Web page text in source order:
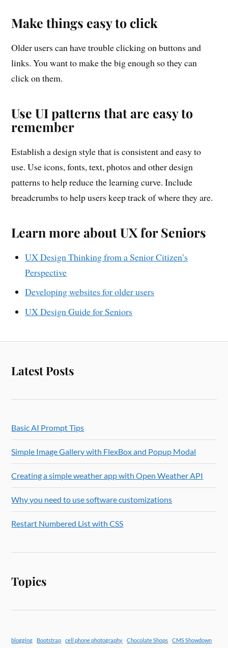
Make things easy to click
Older users can have trouble clicking on buttons and
links. You want to make the big enough so they can
click on them.
Use UI patterns that are easy to
remember
Establish a design style that is consistent and easy to
use. Use icons, fonts, text, photos and other design
patterns to help reduce the learning curve. Include
breadcrumbs to help users keep track of where they are.
Learn more about UX for Seniors
UX Design Thinking from a Senior Citizen’s
Perspective
Developing websites for older users
UX Design Guide for Seniors
Latest Posts
Basic AI Prompt Tips
Simple Image Gallery with FlexBox and Popup Modal
Creating a simple weather app with Open Weather API
Why you need to use software customizations
Restart Numbered List with CSS
Topics
blogging Bootstrap cell phone photography Chocolate Shops CMS Showdown